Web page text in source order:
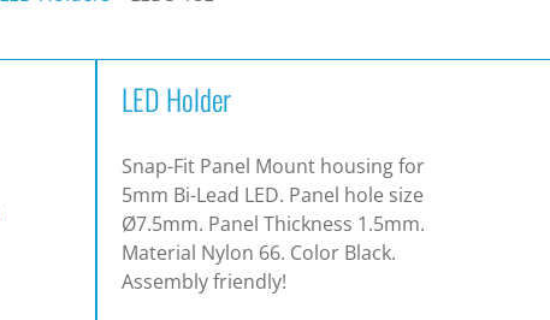
LED Holder
Snap-Fit Panel Mount housing for
5mm Bi-Lead LED. Panel hole size
Ø7.5mm. Panel Thickness 1.5mm.
Material Nylon 66. Color Black.
Assembly friendly!